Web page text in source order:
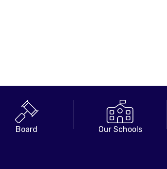
Board Our Schools